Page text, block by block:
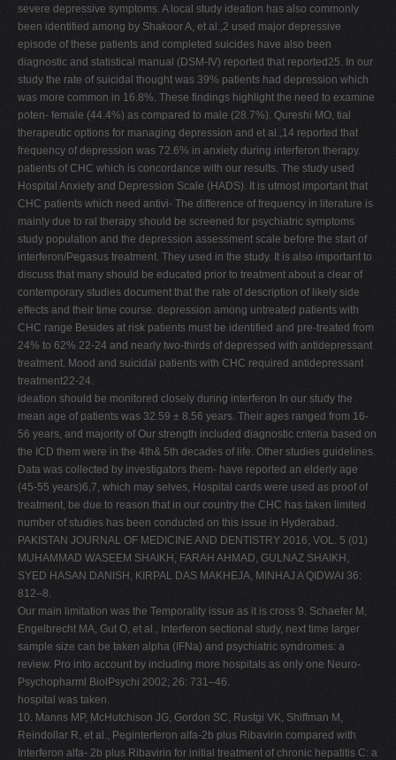
severe depressive symptoms. A local study ideation has also commonly
been identified among by Shakoor A, et al.,2 used major depressive
episode of these patients and completed suicides have also been
diagnostic and statistical manual (DSM-IV) reported that reported25. In our
study the rate of suicidal thought was 39% patients had depression which
was more common in 16.8%. These findings highlight the need to examine
poten- female (44.4%) as compared to male (28.7%). Qureshi MO, tial
therapeutic options for managing depression and et al.,14 reported that
frequency of depression was 72.6% in anxiety during interferon therapy.
patients of CHC which is concordance with our results. The study used
Hospital Anxiety and Depression Scale (HADS). It is utmost important that
CHC patients which need antivi- The difference of frequency in literature is
mainly due to ral therapy should be screened for psychiatric symptoms
study population and the depression assessment scale before the start of
interferon/Pegasus treatment. They used in the study. It is also important to
discuss that many should be educated prior to treatment about a clear of
contemporary studies document that the rate of description of likely side
effects and their time course. depression among untreated patients with
CHC range Besides at risk patients must be identified and pre-treated from
24% to 62% 22-24 and nearly two-thirds of depressed with antidepressant
treatment. Mood and suicidal patients with CHC required antidepressant
treatment22-24.
ideation should be monitored closely during interferon In our study the
mean age of patients was 32.59 ± 8.56 years. Their ages ranged from 16-
56 years, and majority of Our strength included diagnostic criteria based on
the ICD them were in the 4th& 5th decades of life. Other studies guidelines.
Data was collected by investigators them- have reported an elderly age
(45-55 years)6,7, which may selves, Hospital cards were used as proof of
treatment, be due to reason that in our country the CHC has taken limited
number of studies has been conducted on this issue in Hyderabad.
PAKISTAN JOURNAL OF MEDICINE AND DENTISTRY 2016, VOL. 5 (01)
MUHAMMAD WASEEM SHAIKH, FARAH AHMAD, GULNAZ SHAIKH,
SYED HASAN DANISH, KIRPAL DAS MAKHEJA, MINHAJ A QIDWAI 36:
812–8.
Our main limitation was the Temporality issue as it is cross 9. Schaefer M,
Engelbrecht MA, Gut O, et al., Interferon sectional study, next time larger
sample size can be taken alpha (IFNa) and psychiatric syndromes: a
review. Pro into account by including more hospitals as only one Neuro-
Psychopharml BiolPsychi 2002; 26: 731–46.
hospital was taken.
10. Manns MP, McHutchison JG, Gordon SC, Rustgi VK, Shiffman M,
Reindollar R, et al., Peginterferon alfa-2b plus Ribavirin compared with
Interferon alfa- 2b plus Ribavirin for initial treatment of chronic hepatitis C: a